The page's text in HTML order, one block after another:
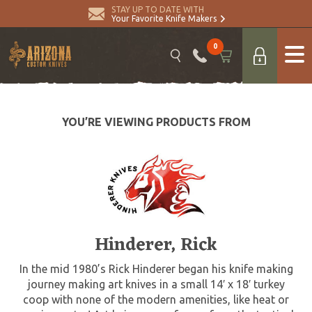
STAY UP TO DATE WITH
Your Favorite Knife Makers
0
YOU’RE VIEWING PRODUCTS FROM
Hinderer, Rick
In the mid 1980’s Rick Hinderer began his knife making
journey making art knives in a small 14′ x 18′ turkey
coop with none of the modern amenities, like heat or